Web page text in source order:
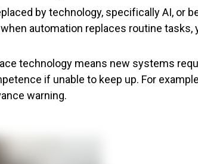
by technology, specifically AI, or
automation replaces routine tasks,
technology means new systems
if unable to keep up. For
warning.